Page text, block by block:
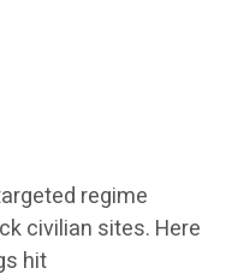
regime
civilian sites. Here
hit